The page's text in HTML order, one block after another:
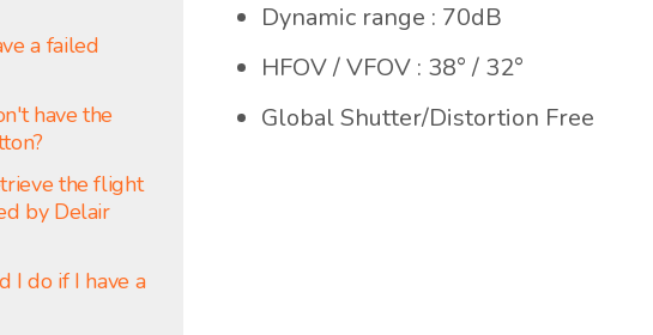
a failed
have the
the flight
by Delair
I do if I have a
Dynamic range : 70dB
HFOV / VFOV : 38° / 32°
Global Shutter/Distortion Free